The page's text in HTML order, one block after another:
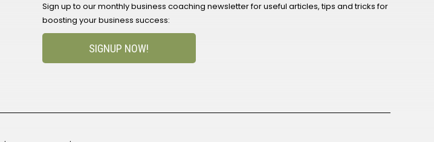
Sign up to our monthly business coaching newsletter for useful articles, tips and tricks for
boosting your business success:
SIGNUP NOW!